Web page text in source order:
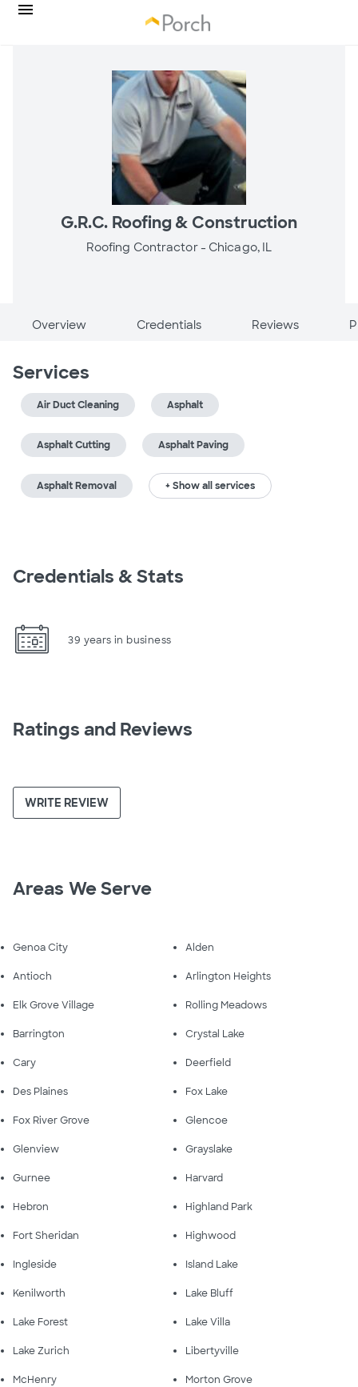
G.R.C. Roofing & Construction
Roofing Contractor - Chicago, IL
Overview Credentials Reviews
Services
Air Duct Cleaning Asphalt
Asphalt Cutting Asphalt Paving
Asphalt Removal + Show all services
Credentials & Stats
39 years in business
Ratings and Reviews
WRITE REVIEW
Areas We Serve
Genoa City Alden
Antioch Arlington Heights
Elk Grove Village Rolling Meadows
Barrington Crystal Lake
Cary Deerfield
Des Plaines Fox Lake
Fox River Grove Glencoe
Glenview Grayslake
Gurnee Harvard
Hebron Highland Park
Fort Sheridan Highwood
Ingleside Island Lake
Kenilworth Lake Bluff
Lake Forest Lake Villa
Lake Zurich Libertyville
McHenry Morton Grove